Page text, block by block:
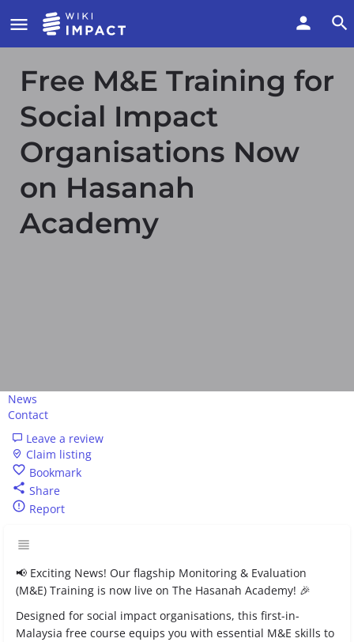
Free M&E Training for
Social Impact
Organisations Now
on Hasanah
Academy
News
Contact
Leave a review
Claim listing
Bookmark
Share
Report
📢 Exciting News! Our flagship Monitoring & Evaluation
(M&E) Training is now live on The Hasanah Academy! 🎉
Designed for social impact organisations, this first-in-
Malaysia free course equips you with essential M&E skills to